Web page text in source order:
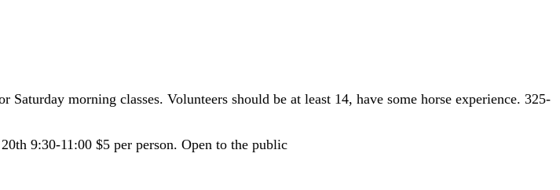
morning classes. Volunteers should be at least 14, have some horse experience. 325-
9:30-11:00 $5 per person. Open to the public